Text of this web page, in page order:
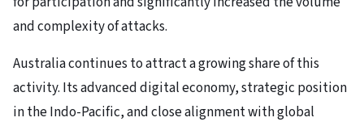
and complexity of attacks.
Australia continues to attract a growing share of this
activity. Its advanced digital economy, strategic position
in the Indo-Pacific, and close alignment with global